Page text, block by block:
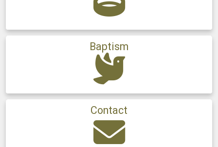
Baptism
Contact